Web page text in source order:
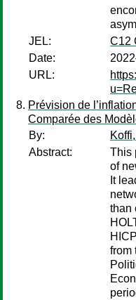
JEL:
C12
Date:
URL:
Prévision de
Comparée des
By:
Abstract:
This
of
It
than
from